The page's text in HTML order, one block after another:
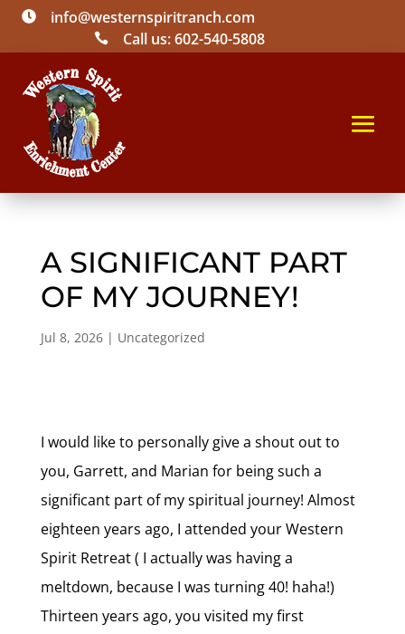
 info@westernspiritranch.com
 Call us: 602-540-5808
A SIGNIFICANT PART
OF MY JOURNEY!
Jul 8, 2026| Uncategorized
I would like to personally give a shout out to
you, Garrett, and Marian for being such a
significant part of my spiritual journey! Almost
eighteen years ago, I attended your Western
Spirit Retreat ( I actually was having a
meltdown, because I was turning 40! haha!)
Thirteen years ago, you visited my first